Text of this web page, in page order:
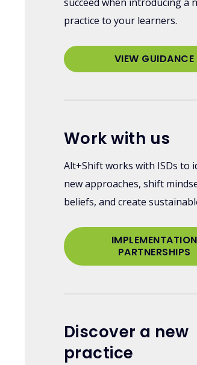
practice to your learners.
VIEW GUIDANCE
Work with us
Alt+Shift works with ISDs to
new approaches, shift
beliefs, and create
IMPLEMENTATION
PARTNERSHIPS
Discover a new
practice